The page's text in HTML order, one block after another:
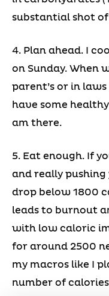
substantial shot
4. Plan ahead. I
on Sunday. When
parent’s or in
have some
am there.
5. Eat enough. If
and really pushing
drop below 1800
leads to burnout
with low caloric
for around 2500
my macros like I
number of